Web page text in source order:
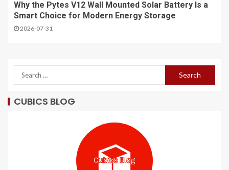
Why the Pytes V12 Wall Mounted Solar Battery Is a
Smart Choice for Modern Energy Storage
2026-07-31
CUBICS BLOG